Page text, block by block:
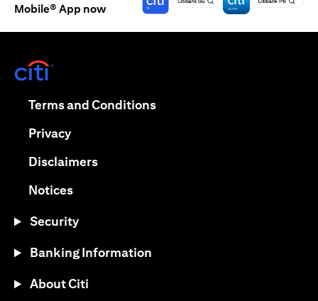
Mobile® App now
Terms and Conditionsopens in a new tab
Privacyopens in a new tab
Disclaimersopens in a new tab
Noticesopens in a new tab
Security
Banking Information
About Citi